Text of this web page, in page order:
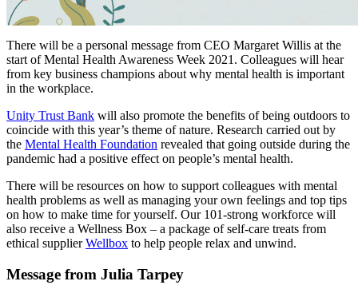
There will be a personal message from CEO Margaret Willis at the
start of Mental Health Awareness Week 2021. Colleagues will hear
from key business champions about why mental health is important
in the workplace.
Unity Trust Bank will also promote the benefits of being outdoors to
coincide with this year’s theme of nature. Research carried out by
the Mental Health Foundation revealed that going outside during the
pandemic had a positive effect on people’s mental health.
There will be resources on how to support colleagues with mental
health problems as well as managing your own feelings and top tips
on how to make time for yourself. Our 101-strong workforce will
also receive a Wellness Box – a package of self-care treats from
ethical supplierWellbox to help people relax and unwind.
Message from Julia Tarpey